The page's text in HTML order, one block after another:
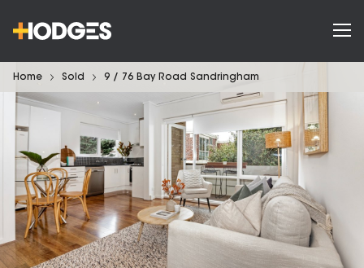
Home Sold 9 / 76 Bay Road Sandringham